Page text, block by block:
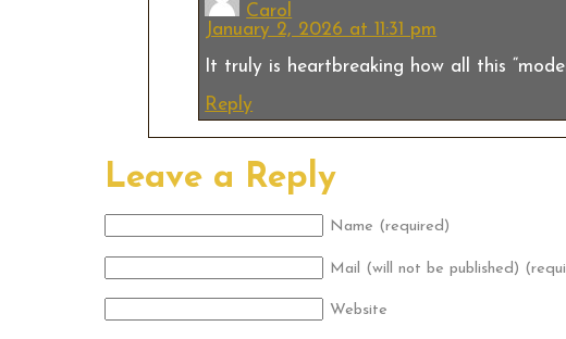
Carol
January 2, 2026 at 11:31 pm
It truly is heartbreaking how all this
Reply
Leave a Reply
Name (required)
Mail (will not be published)
Website